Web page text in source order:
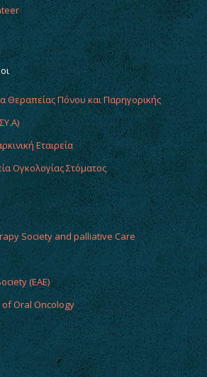
Θεραπείας Πόνου και Παρηγορικής
Εταιρεία
Ογκολογίας Στόματος
Society and palliative Care
(EAE)
Oral Oncology